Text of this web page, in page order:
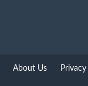
About Us Privacy